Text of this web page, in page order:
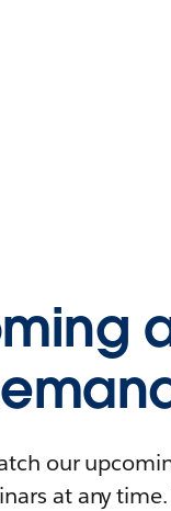
our
at any